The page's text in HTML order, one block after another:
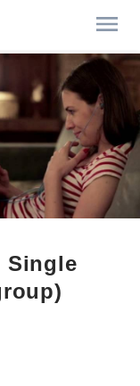
Single